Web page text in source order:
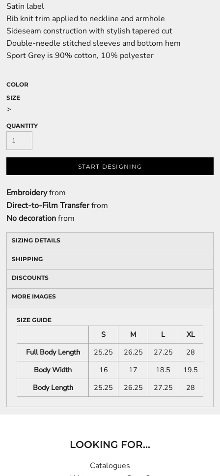
Satin label
Rib knit trim applied to neckline and armhole
Sideseam construction with stylish tapered cut
Double-needle stitched sleeves and bottom hem
Sport Grey is 90% cotton, 10% polyester
COLOR
SIZE
>
QUANTITY
START DESIGNING
Embroideryfrom
Direct-to-Film Transferfrom
No decorationfrom
SIZING DETAILS
SHIPPING
DISCOUNTS
MORE IMAGES
SIZE GUIDE
S M L
XL
Full Body Length
25.25 26.25 27.25
28
Body Width
16 17 18.5
19.5
Body Length
25.25 26.25 27.25 28
LOOKING FOR...
Catalogues